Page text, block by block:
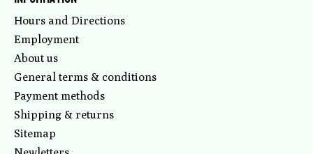
Hours and Directions
Employment
About us
General terms & conditions
Payment methods
Shipping & returns
Sitemap